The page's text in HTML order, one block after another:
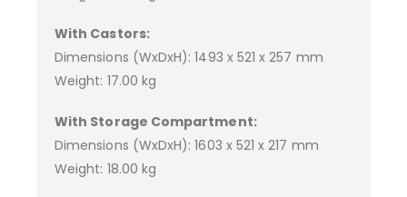
With Castors:
Dimensions (WxDxH): 1493 x 521 x 257 mm
Weight: 17.00 kg
With Storage Compartment:
Dimensions (WxDxH): 1603 x 521 x 217 mm
Weight: 18.00 kg